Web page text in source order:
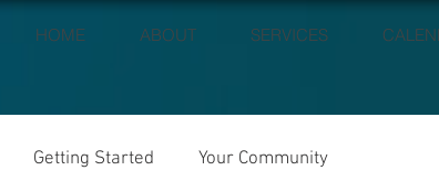
HOME ABOUT SERVICES
Getting Started Your Community